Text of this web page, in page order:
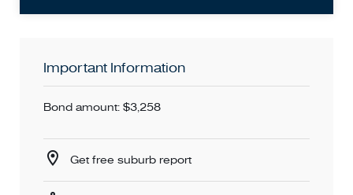
Important Information
Bond amount: $3,258
Get free suburb report